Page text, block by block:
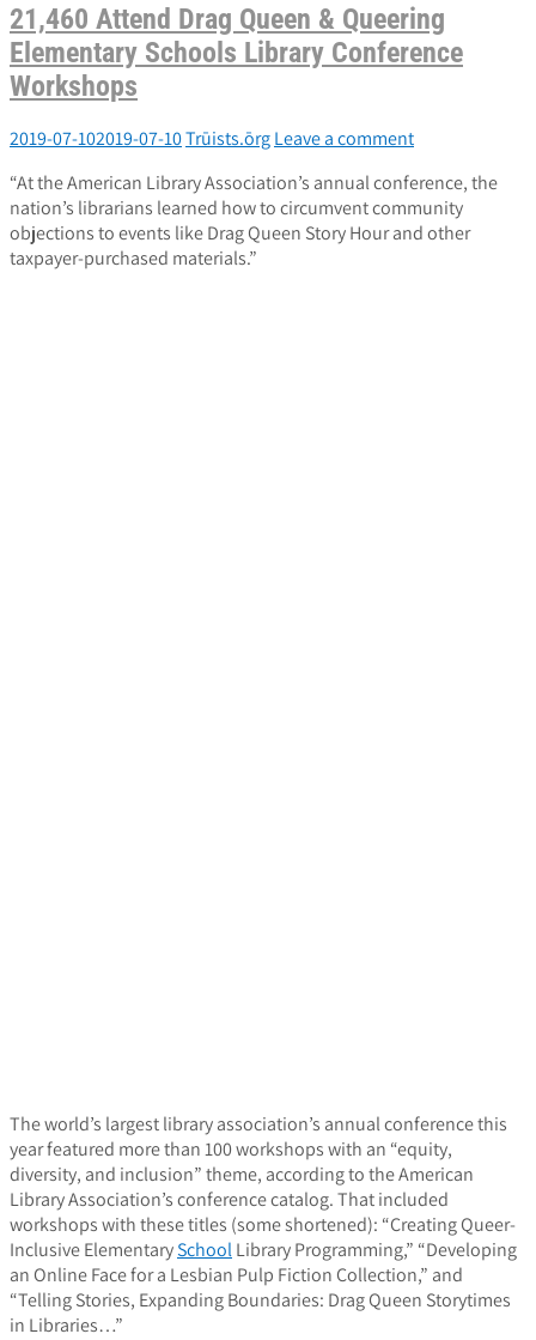
21,460 Attend Drag Queen & Queering
Elementary Schools Library Conference
Workshops
2019-07-102019-07-10Trūists.ōrgLeave a comment
“At the American Library Association’s annual conference, the
nation’s librarians learned how to circumvent community
objections to events like Drag Queen Story Hour and other
taxpayer-purchased materials.”
The world’s largest library association’s annual conference this
year featured more than 100 workshops with an “equity,
diversity, and inclusion” theme, according to the American
Library Association’s conference catalog. That included
workshops with these titles (some shortened): “Creating Queer-
Inclusive ElementarySchoolLibrary Programming,” “Developing
an Online Face for a Lesbian Pulp Fiction Collection,” and
“Telling Stories, Expanding Boundaries: Drag Queen Storytimes
in Libraries…”